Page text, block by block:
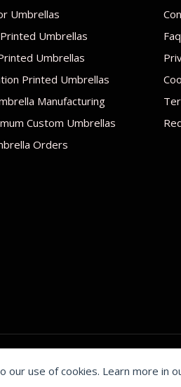
our use of cookies. Learn more in
Umbrellas
Umbrellas
Umbrellas
Printed Umbrellas
Manufacturing
Custom Umbrellas
Orders